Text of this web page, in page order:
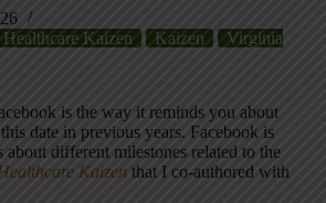
Healthcare Kaizen Kaizen
Virginia
is the way it reminds you about
date in previous years. Facebook is
about different milestones related to the
Kaizen that I co-authored with